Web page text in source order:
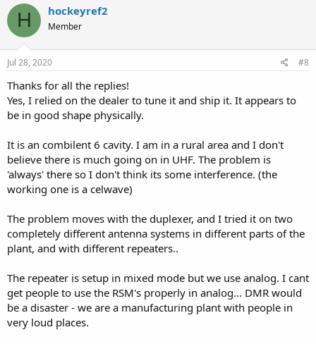
H hockeyref2
Member
Jul 28, 2020 #8
Thanks for all the replies!
Yes, I relied on the dealer to tune it and ship it. It appears to
be in good shape physically.
It is an combilent 6 cavity. I am in a rural area and I don't
believe there is much going on in UHF. The problem is
'always' there so I don't think its some interference. (the
working one is a celwave)
The problem moves with the duplexer, and I tried it on two
completely different antenna systems in different parts of the
plant, and with different repeaters..
The repeater is setup in mixed mode but we use analog. I cant
get people to use the RSM's properly in analog... DMR would
be a disaster - we are a manufacturing plant with people in
very loud places.